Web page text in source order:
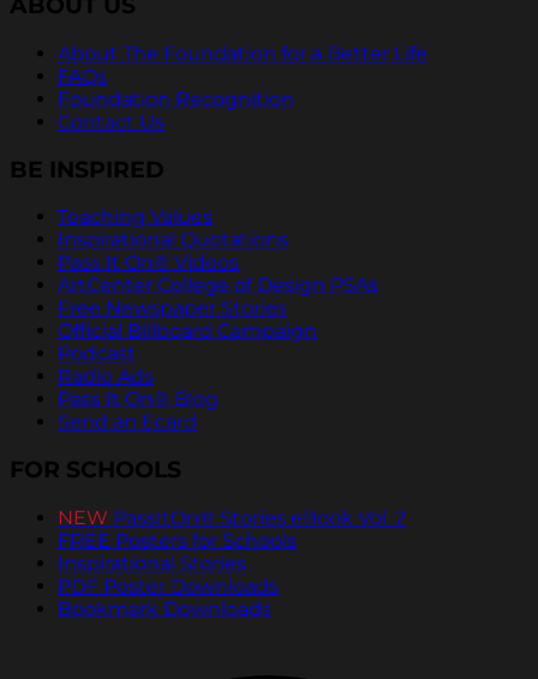
ABOUT US
About The Foundation for a Better Life
FAQs
Foundation Recognition
Contact Us
BE INSPIRED
Teaching Values
Inspirational Quotations
Pass It On® Videos
ArtCenter College of Design PSAs
Free Newspaper Stories
Official Billboard Campaign
Podcast
Radio Ads
Pass It On® Blog
Send an Ecard
FOR SCHOOLS
NEW PassItOn® Stories eBook Vol. 2
FREE Posters for Schools
Inspirational Stories
PDF Poster Downloads
Bookmark Downloads